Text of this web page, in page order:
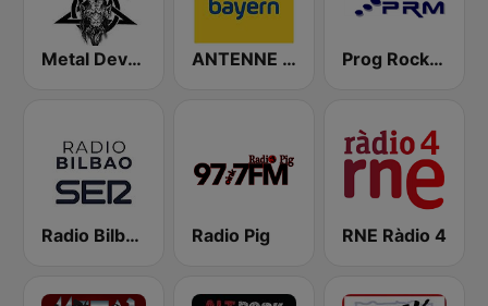
Metal Devastation Radio ANTENNE BAYERN Prog Rock and Metal Radio
Radio Bilbao SER Radio Pig RNE Ràdio 4